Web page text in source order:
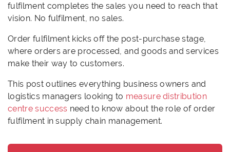
fulfilment completes the sales you need to reach that
vision. No fulfilment, no sales.
Order fulfilment kicks off the post-purchase stage,
where orders are processed, and goods and services
make their way to customers.
This post outlines everything business owners and
logistics managers looking to measure distribution
centre success need to know about the role of order
fulfilment in supply chain management.